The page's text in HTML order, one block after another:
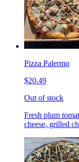
Pizza Palermo
$20.49
Out of stock
Fresh plum
cheese, grilled